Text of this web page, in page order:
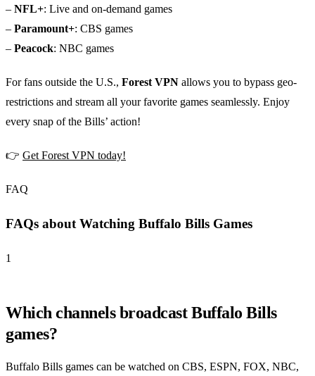
– NFL+: Live and on-demand games
– Paramount+: CBS games
– Peacock: NBC games
For fans outside the U.S., Forest VPN allows you to bypass geo-
restrictions and stream all your favorite games seamlessly. Enjoy
every snap of the Bills’ action!
👉 Get Forest VPN today!
FAQ
FAQs about Watching Buffalo Bills Games
1
Which channels broadcast Buffalo Bills
games?
Buffalo Bills games can be watched on CBS, ESPN, FOX, NBC,